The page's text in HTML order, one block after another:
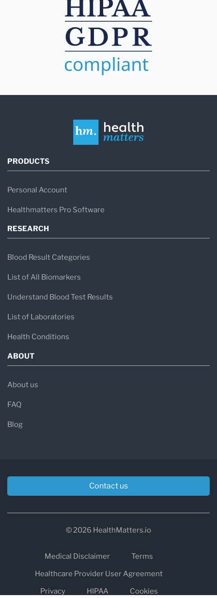
PRODUCTS
Personal Account
Healthmatters Pro Software
RESEARCH
Blood Result Categories
List of All Biomarkers
Understand Blood Test Results
List of Laboratories
Health Conditions
ABOUT
About us
FAQ
Blog
Contact us
© 2026 HealthMatters.io
Medical Disclaimer
Terms
Healthcare Provider User Agreement
Privacy
HIPAA Cookies